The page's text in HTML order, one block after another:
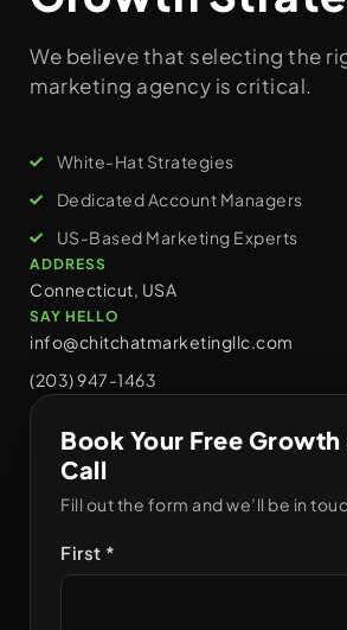
We believe that selecting the
marketing agency is critical.
White-Hat Strategies
Dedicated Account Managers
US-Based Marketing Experts
ADDRESS
Connecticut, USA
SAY HELLO
info@chitchatmarketingllc.com
(203) 947-1463
Book Your Free
Call
Fill out the form and we’ll be in
First *